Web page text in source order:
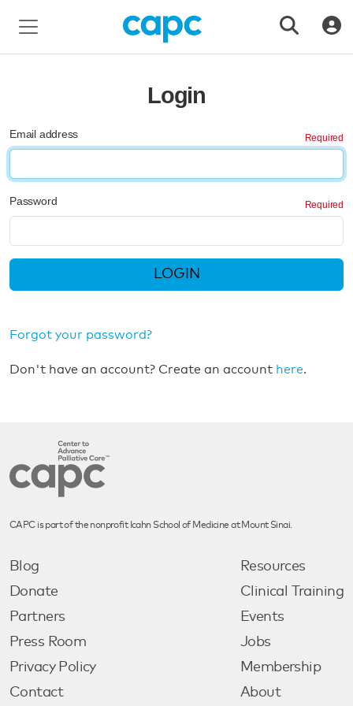
Login
Email address
Password
LOGIN
Forgot your password?
Don't have an account? Create an account here.
CAPC is part of the nonprofit Icahn School of Medicine at Mount Sinai.
Blog
Donate
Partners
Press Room
Privacy Policy
Contact
Resources
Clinical Training
Events
Jobs
Membership
About